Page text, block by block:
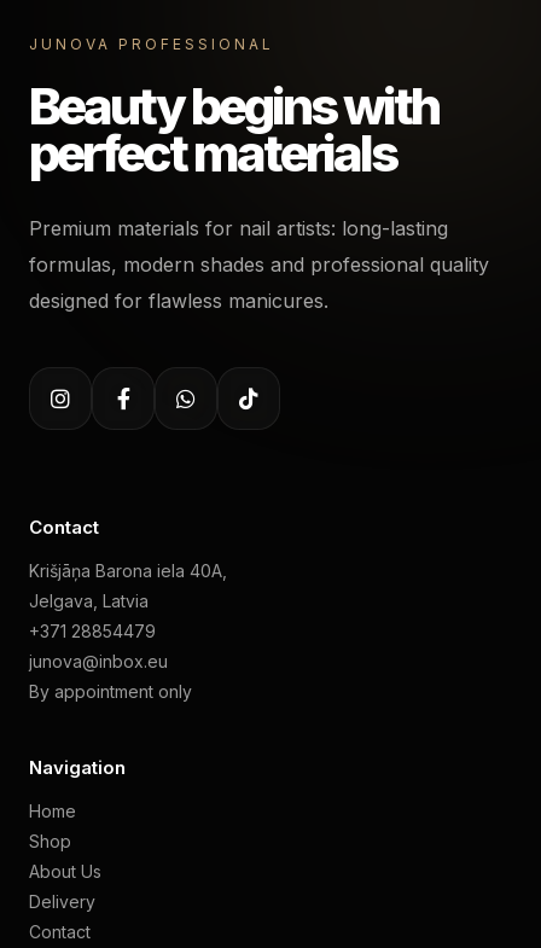
JUNOVA PROFESSIONAL
Beauty begins with
perfect materials
Premium materials for nail artists: long-lasting
formulas, modern shades and professional quality
designed for flawless manicures.
Contact
Krišjāņa Barona iela 40A,
Jelgava, Latvia
+371 28854479
junova@inbox.eu
By appointment only
Navigation
Home
Shop
About Us
Delivery
Contact